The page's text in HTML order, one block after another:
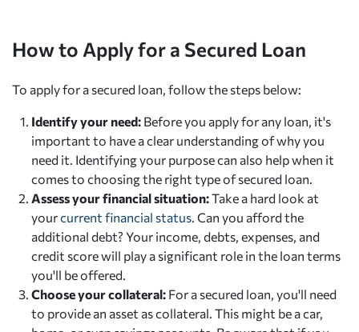
How to Apply for a Secured Loan
To apply for a secured loan, follow the steps below:
Identify your need: Before you apply for any loan, it's
important to have a clear understanding of why you
need it. Identifying your purpose can also help when it
comes to choosing the right type of secured loan.
Assess your financial situation:Take a hard look at
yourcurrent financial status . Can you afford the
additional debt? Your income, debts, expenses, and
credit score will play a significant role in the loan terms
you'll be offered.
Choose your collateral: For a secured loan, you'll need
to provide an asset as collateral. This might be a car,